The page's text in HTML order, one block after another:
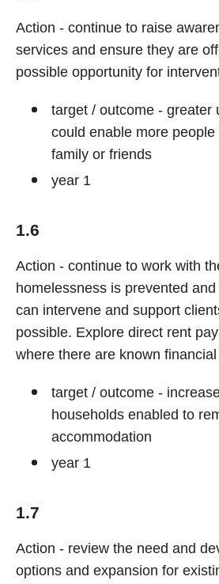
Action - continue to raise
services and ensure they are
possible opportunity for
target / outcome - greater
could enable more
family or friends
year 1
1.6
Action - continue to work with
homelessness is prevented and
can intervene and support
possible. Explore direct rent
where there are known
target / outcome -
households enabled to
accommodation
year 1
1.7
Action - review the need and
options and expansion for